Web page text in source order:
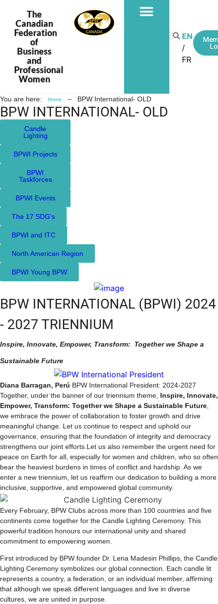
The
Canadian
Federation
of
Business
and
Professional
Women
EN
FR
You are here: Home – BPW International- OLD
BPW INTERNATIONAL- OLD
Candle
Lighting
BPWI Projects
BPWI
Taskforces
BPWI Events
The 17 SDG's
BPWI and ITC
North American Region
BPWI Young BPW
BPW INTERNATIONAL (BPWI) 2024
- 2027 TRIENNIUM
Inspire, Innovate, Empower, Transform: Together we Shape a
Sustainable Future
Diana Barragan, Perú BPW International President: 2024-2027
Together, under the banner of our triennium theme, Inspire, Innovate,
Empower, Transform: Together we Shape a Sustainable Future,
we embrace the power of collaboration to foster growth and drive
meaningful change. Let us continue to respect and uphold our
governance, ensuring that the foundation of integrity and democracy
strengthens our joint efforts.Let us also remember the urgent need for
peace on Earth for all, especially for women and children, who so often
bear the heaviest burdens in times of conflict and hardship. As we
enter a new triennium, let us reaffirm our dedication to building a more
inclusive, supportive, and empowered global community.
Every February, BPW Clubs across more than 100 countries and five
continents come together for the Candle Lighting Ceremony. This
powerful tradition honours our international unity and shared
commitment to empowering women.
First introduced by BPW founder Dr. Lena Madesin Phillips, the Candle
Lighting Ceremony symbolizes our global connection. Each candle lit
represents a country, a federation, or an individual member, affirming
that although we speak different languages and live in diverse
cultures, we are united in purpose.